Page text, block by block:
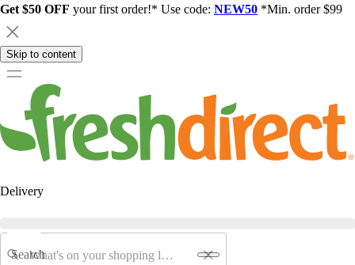
Get $50 OFF your first order!* Use code: NEW50 *Min. order $99
Skip to content
Delivery
Search